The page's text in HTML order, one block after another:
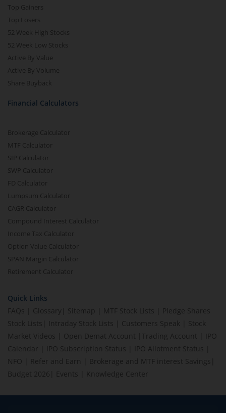
Top Gainers
Top Losers
52 Week High Stocks
52 Week Low Stocks
Active By Value
Active By Volume
Share Buyback
Financial Calculators
Brokerage Calculator
MTF Calculator
SIP Calculator
SWP Calculator
FD Calculator
Lumpsum Calculator
CAGR Calculator
Compound Interest Calculator
Income Tax Calculator
Option Value Calculator
SPAN Margin Calculator
Retirement Calculator
Quick Links
FAQs
Glossary Sitemap MTF Stock Lists
Pledge Shares
Stock Lists
Intraday Stock Lists Customers Speak
Stock
Market Videos
Open Demat Account Trading Account
IPO
Calendar
IPO Subscription Status IPO Allotment Status
NFO
Refer and Earn Brokerage and MTF interest Savings
Budget 2026
Events Knowledge Center